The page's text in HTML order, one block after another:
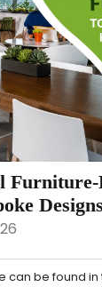
Furniture-
Designs
can be found